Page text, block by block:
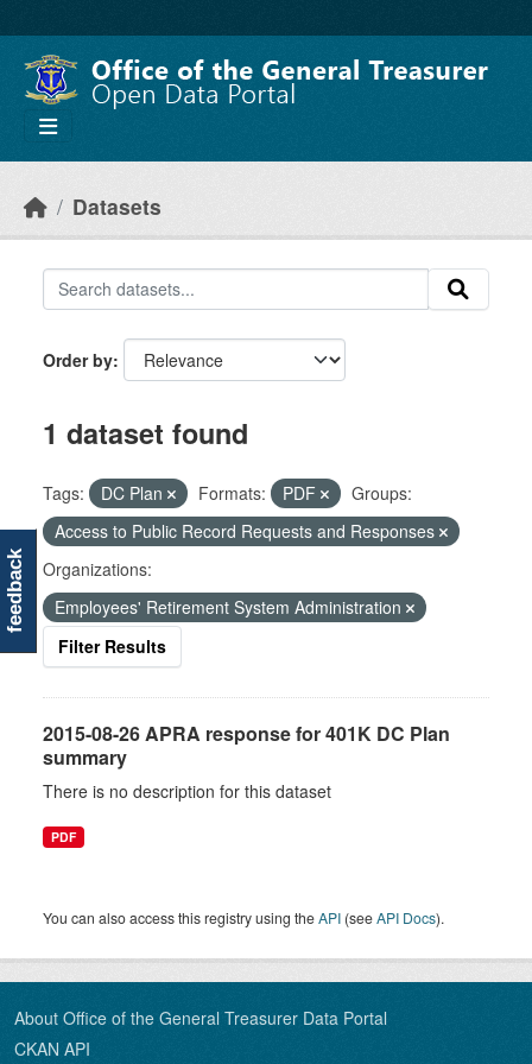
Datasets
Order by
1 dataset found
Tags: DC Plan Formats: PDF
Groups:
Access to Public Record Requests and Responses
Organizations:
Employees' Retirement System Administration
Filter Results
2015-08-26 APRA response for 401K DC Plan
summary
There is no description for this dataset
PDF
You can also access this registry using theAPI (seeAPI Docs).
About Office of the General Treasurer Data Portal
CKAN API
feedback